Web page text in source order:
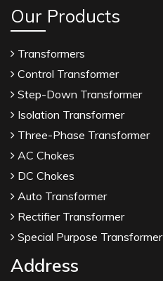
Our Products
Transformers
Control Transformer
Step-Down Transformer
Isolation Transformer
Three-Phase Transformer
AC Chokes
DC Chokes
Auto Transformer
Rectifier Transformer
Special Purpose Transformer
Address